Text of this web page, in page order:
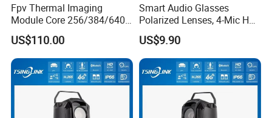
Fpv Thermal Imaging
Module Core 256/384/640
Long-Wave Infrared
Thermal Imager for Outdoor
Search and Rescue,
Industrial Monitoring
US$110.00
Smart Audio Glasses
Polarized Lenses, 4-Mic HD
Calls, 10h Battery,
Lightweight & Stylish.
US$9.90